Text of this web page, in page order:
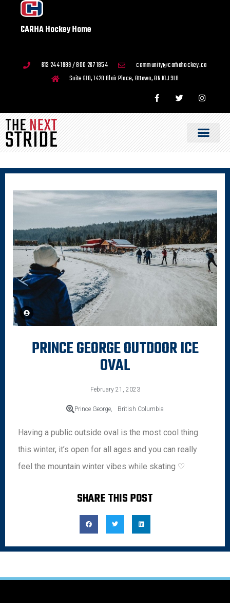
CARHA Hockey Home
613 244 1989 / 800 267 1854
community@carhahockey.ca
Suite 610, 1420 Blair Place, Ottawa, ON K1J 9L8
PRINCE GEORGE OUTDOOR ICE
OVAL
February 21, 2023
Prince George, British Columbia
Having a public outside oval is the most cool thing
this winter, it’s open for all ages and you can really
feel the mountain winter vibes while skating ♡
SHARE THIS POST